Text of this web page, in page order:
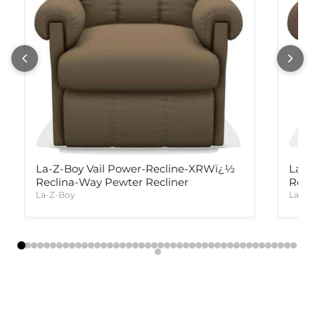
La-Z-Boy Vail Power-Recline-XRWï¿½
Reclina-Way Pewter Recliner
La-Z-Boy
La-
La-Z-